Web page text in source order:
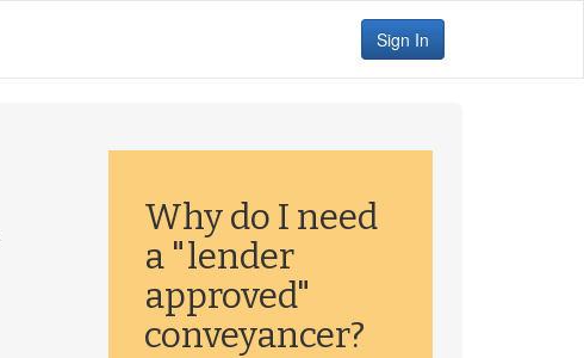
Sign In
Why do I need
a "lender
approved"
conveyancer?